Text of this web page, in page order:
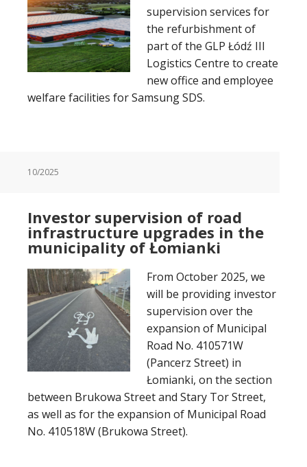
supervision services for
the refurbishment of
part of the GLP Łódź III
Logistics Centre to create
new office and employee
welfare facilities for Samsung SDS.
10/2025
Investor supervision of road
infrastructure upgrades in the
municipality of Łomianki
From October 2025, we
will be providing investor
supervision over the
expansion of Municipal
Road No. 410571W
(Pancerz Street) in
Łomianki, on the section
between Brukowa Street and Stary Tor Street,
as well as for the expansion of Municipal Road
No. 410518W (Brukowa Street).